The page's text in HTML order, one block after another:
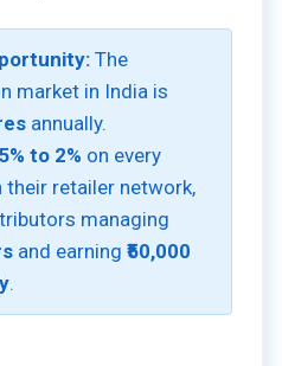
The
market in India is
annually.
to 2% on every
retailer network,
managing
and earning ₹50,000
.